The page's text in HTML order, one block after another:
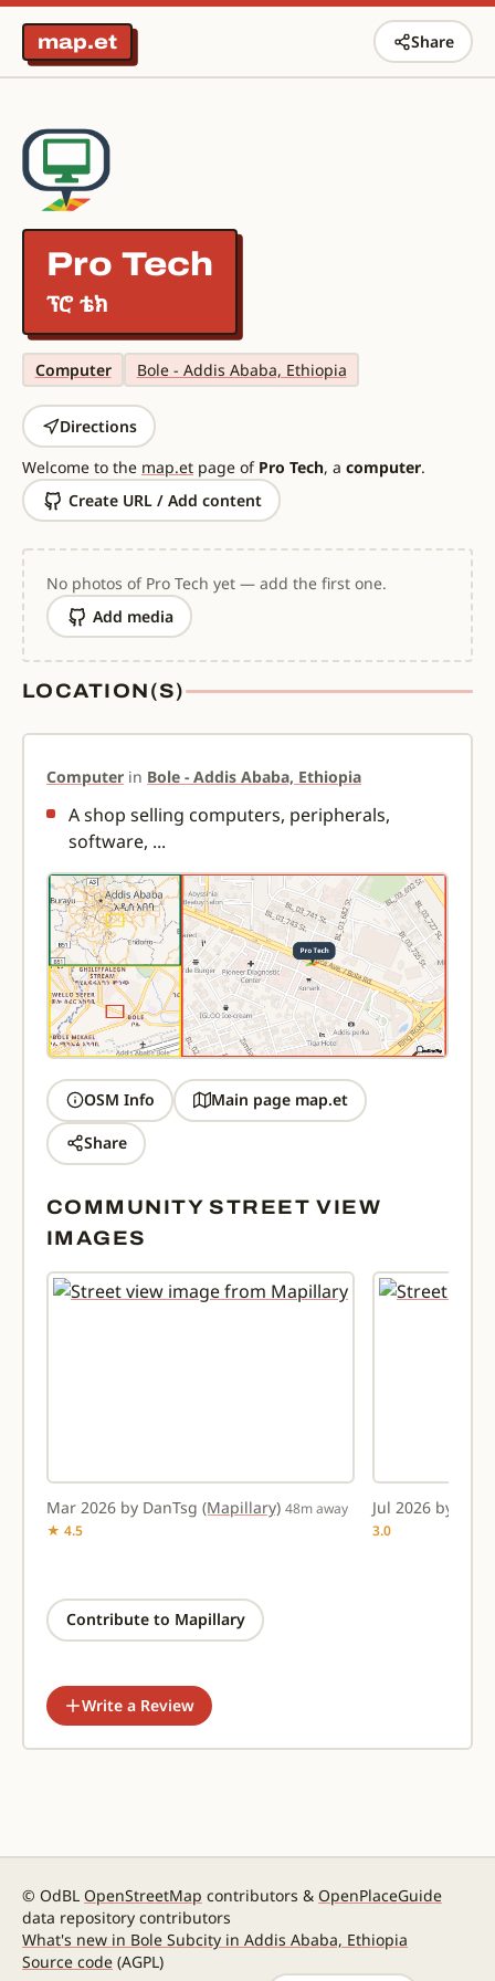
map.et Share
Pro Tech
ፕሮ ቴክ
Computer Bole - Addis Ababa, Ethiopia
Directions
Welcome to the map.et page of Pro Tech, a computer.
Create URL / Add content
No photos of Pro Tech yet — add the first one.
Add media
LOCATION(S)
Computer in Bole - Addis Ababa, Ethiopia
A shop selling computers, peripherals,
software, ...
OSM Info Main page map.et
Share
COMMUNITY STREET VIEW
IMAGES
Mar 2026 by DanTsg (Mapillary) 48m away
★ 4.5
Jul 2026 by
3.0
Contribute to Mapillary
Write a Review
© OdBL OpenStreetMap contributors & OpenPlaceGuide
data repository contributors
What's new in Bole Subcity in Addis Ababa, Ethiopia
Source code (AGPL)